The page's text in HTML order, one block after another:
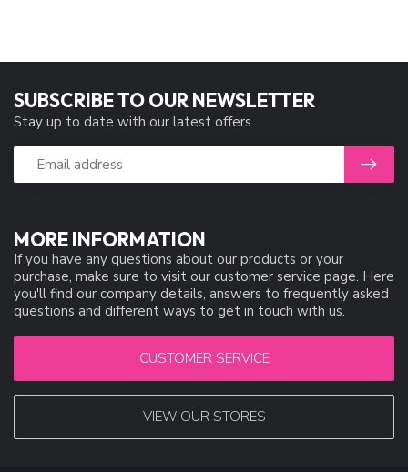
MORE INFORMATION
If you have any questions about our products or your
purchase, make sure to visit our customer service page. Here
you'll find our company details, answers to frequently asked
questions and different ways to get in touch with us.
CUSTOMER SERVICE
VIEW OUR STORES
SUBSCRIBE TO OUR NEWSLETTER
Stay up to date with our latest offers